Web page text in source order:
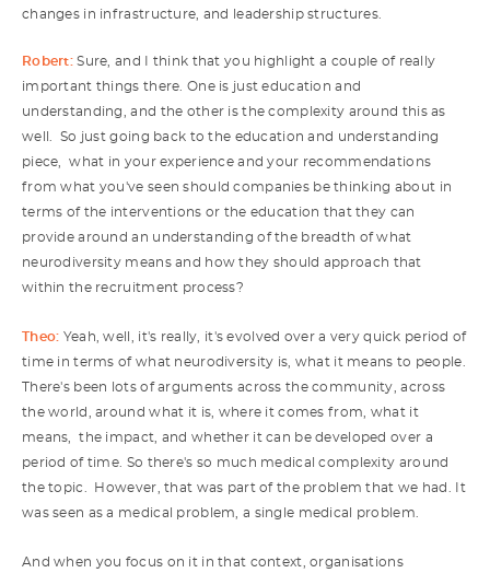
changes in infrastructure, and leadership structures.
Robert:Sure, and I think that you highlight a couple of really
important things there. One is just education and
understanding, and the other is the complexity around this as
well. So just going back to the education and understanding
piece, what in your experience and your recommendations
from what you've seen should companies be thinking about in
terms of the interventions or the education that they can
provide around an understanding of the breadth of what
neurodiversity means and how they should approach that
within the recruitment process?
Theo: Yeah, well, it's really, it's evolved over a very quick period of
time in terms of what neurodiversity is, what it means to people.
There's been lots of arguments across the community, across
the world, around what it is, where it comes from, what it
means, the impact, and whether it can be developed over a
period of time. So there's so much medical complexity around
the topic. However, that was part of the problem that we had. It
was seen as a medical problem, a single medical problem.
And when you focus on it in that context, organisations